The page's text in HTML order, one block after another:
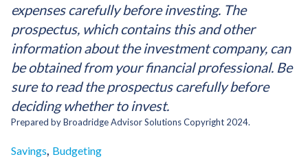
expenses carefully before investing. The
prospectus, which contains this and other
information about the investment company, can
be obtained from your financial professional. Be
sure to read the prospectus carefully before
deciding whether to invest.
Prepared by Broadridge Advisor Solutions Copyright 2024.
Savings, Budgeting